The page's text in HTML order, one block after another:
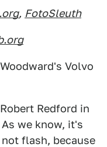
, FotoSleuth
Volvo
Redford in
we know, it's
flash, because